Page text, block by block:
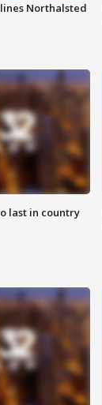
Northalsted
last in country